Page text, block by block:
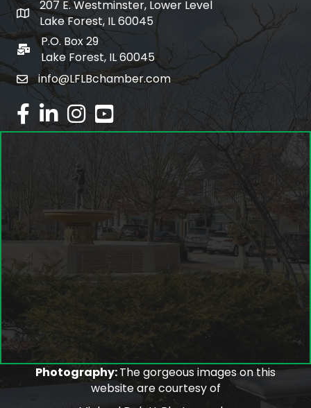
map and address
207 E. Westminster, Lower Level
Lake Forest, IL 60045
po box
P.O. Box 29
Lake Forest, IL 60045
emailinfo@LFLBchamber.com
facebook
linked inInstagram
youtube
Photography:The gorgeous images on this
website are courtesy of